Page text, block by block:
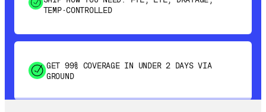
GET 99% COVERAGE IN UNDER 2 DAYS VIA